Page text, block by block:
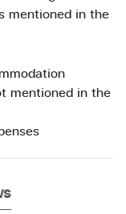
mentioned in the
mentioned in the